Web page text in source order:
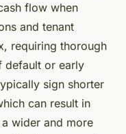
flow when
and tenant
requiring thorough
default or early
sign shorter
can result in
wider and more